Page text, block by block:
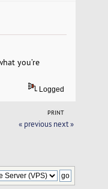
you’re
Logged
PRINT
« previous next »